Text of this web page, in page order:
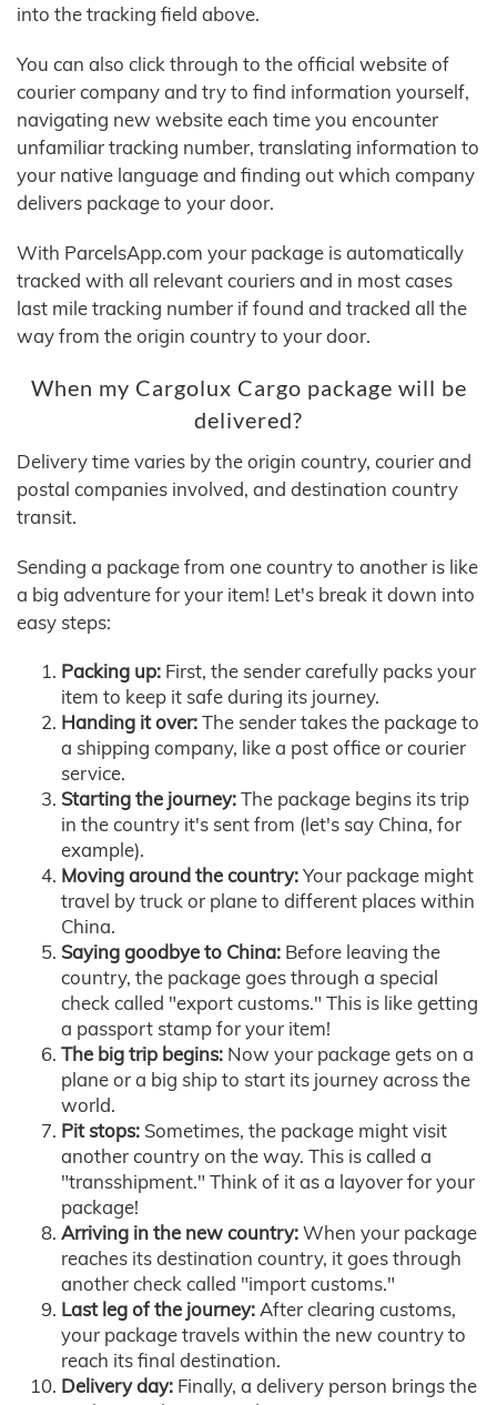
into the tracking field above.
You can also click through to the official website of
courier company and try to find information yourself,
navigating new website each time you encounter
unfamiliar tracking number, translating information to
your native language and finding out which company
delivers package to your door.
With ParcelsApp.com your package is automatically
tracked with all relevant couriers and in most cases
last mile tracking number if found and tracked all the
way from the origin country to your door.
When my Cargolux Cargo package will be
delivered?
Delivery time varies by the origin country, courier and
postal companies involved, and destination country
transit.
Sending a package from one country to another is like
a big adventure for your item! Let's break it down into
easy steps:
Packing up: First, the sender carefully packs your
item to keep it safe during its journey.
Handing it over:The sender takes the package to
a shipping company, like a post office or courier
service.
Starting the journey:The package begins its trip
in the country it's sent from (let's say China, for
example).
Moving around the country:Your package might
travel by truck or plane to different places within
China.
Saying goodbye to China: Before leaving the
country, the package goes through a special
check called "export customs." This is like getting
a passport stamp for your item!
The big trip begins: Now your package gets on a
plane or a big ship to start its journey across the
world.
Pit stops: Sometimes, the package might visit
another country on the way. This is called a
"transshipment." Think of it as a layover for your
package!
Arriving in the new country:When your package
reaches its destination country, it goes through
another check called "import customs."
Last leg of the journey:After clearing customs,
your package travels within the new country to
reach its final destination.
Delivery day: Finally, a delivery person brings the